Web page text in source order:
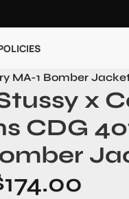
MA-1 Bomber
x
CDG
174.00